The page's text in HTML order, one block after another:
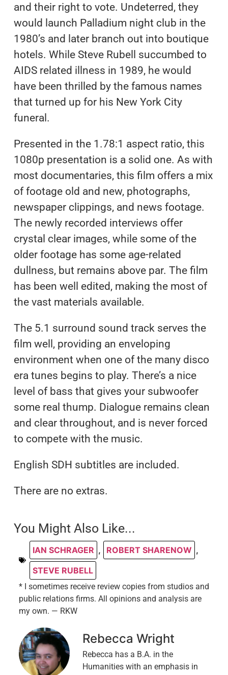
and their right to vote. Undeterred, they
would launch Palladium night club in the
1980’s and later branch out into boutique
hotels. While Steve Rubell succumbed to
AIDS related illness in 1989, he would
have been thrilled by the famous names
that turned up for his New York City
funeral.
Presented in the 1.78:1 aspect ratio, this
1080p presentation is a solid one. As with
most documentaries, this film offers a mix
of footage old and new, photographs,
newspaper clippings, and news footage.
The newly recorded interviews offer
crystal clear images, while some of the
older footage has some age-related
dullness, but remains above par. The film
has been well edited, making the most of
the vast materials available.
The 5.1 surround sound track serves the
film well, providing an enveloping
environment when one of the many disco
era tunes begins to play. There’s a nice
level of bass that gives your subwoofer
some real thump. Dialogue remains clean
and clear throughout, and is never forced
to compete with the music.
English SDH subtitles are included.
There are no extras.
You Might Also Like...
IAN SCHRAGER , ROBERT SHARENOW ,
STEVE RUBELL
* I sometimes receive review copies from studios and
public relations firms. All opinions and analysis are
my own. — RKW
Rebecca Wright
Rebecca has a B.A. in the
Humanities with an emphasis in